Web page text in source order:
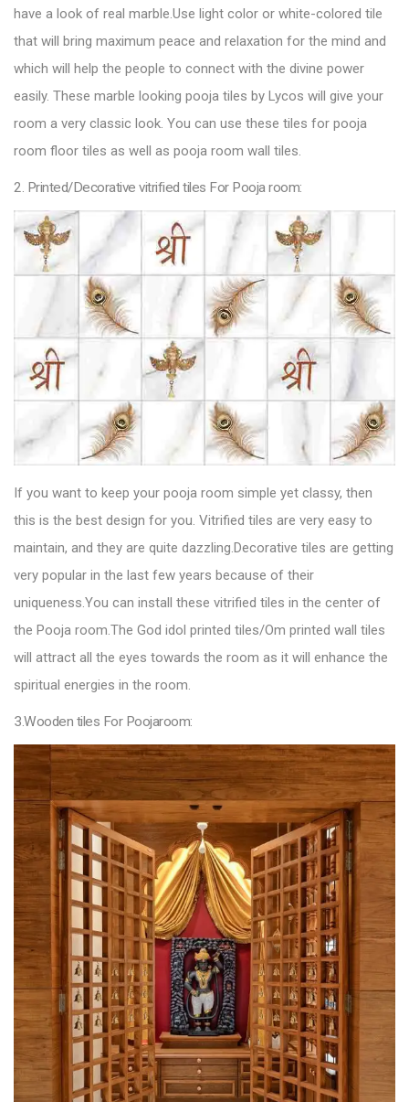
have a look of real marble.Use light color or white-colored tile
that will bring maximum peace and relaxation for the mind and
which will help the people to connect with the divine power
easily. These marble looking pooja tiles by Lycos will give your
room a very classic look. You can use these tiles for pooja
room floor tiles as well as pooja room wall tiles.
2. Printed/Decorative vitrified tiles For Pooja room:
If you want to keep your pooja room simple yet classy, then
this is the best design for you. Vitrified tiles are very easy to
maintain, and they are quite dazzling.Decorative tiles are getting
very popular in the last few years because of their
uniqueness.You can install these vitrified tiles in the center of
the Pooja room.The God idol printed tiles/Om printed wall tiles
will attract all the eyes towards the room as it will enhance the
spiritual energies in the room.
3.Wooden tiles For Poojaroom: